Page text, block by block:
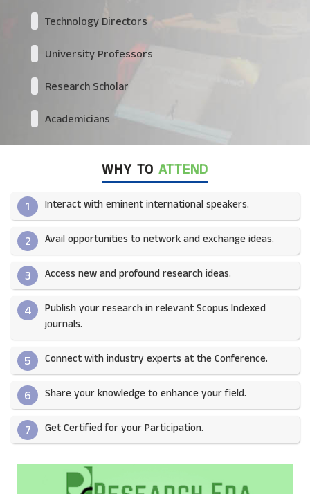
Technology Directors
University Professors
Research Scholar
Academicians
WHY TO ATTEND
1 Interact with eminent international speakers.
2 Avail opportunities to network and exchange ideas.​
3 Access new and profound research ideas.
4
Publish your research in relevant Scopus Indexed
journals.​
5 Connect with industry experts at the Conference.
6 Share your knowledge to enhance your field.​
7 Get Certified for your Participation.​